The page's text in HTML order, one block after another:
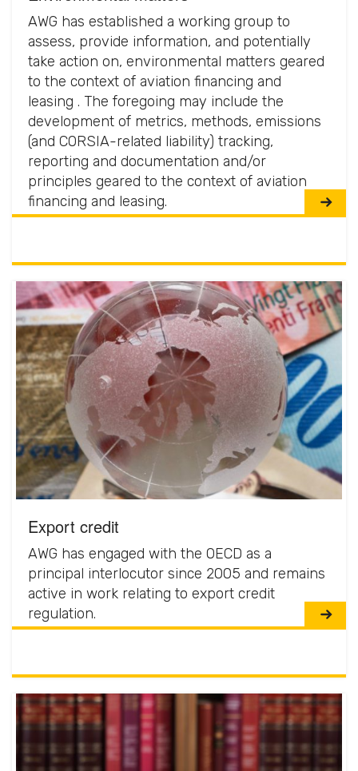
AWG has established a working group to
assess, provide information, and potentially
take action on, environmental matters geared
to the context of aviation financing and
leasing . The foregoing may include the
development of metrics, methods, emissions
(and CORSIA-related liability) tracking,
reporting and documentation and/or
principles geared to the context of aviation
financing and leasing.
Export credit
AWG has engaged with the OECD as a
principal interlocutor since 2005 and remains
active in work relating to export credit
regulation.